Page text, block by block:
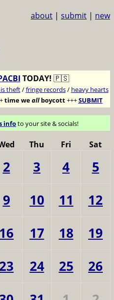
about | submit | new
TODAY! 🇵🇸
theft/fringe records/ heavy hearts
+time weallboycott+++SUBMIT
infoto your site & socials!
Thu Fri Sat
2 3 4
5
9 10 11
12
16 17 18
19
23 24 25
26